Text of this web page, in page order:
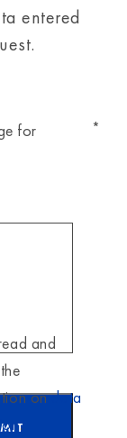
entered
for
*
and
ondata
.